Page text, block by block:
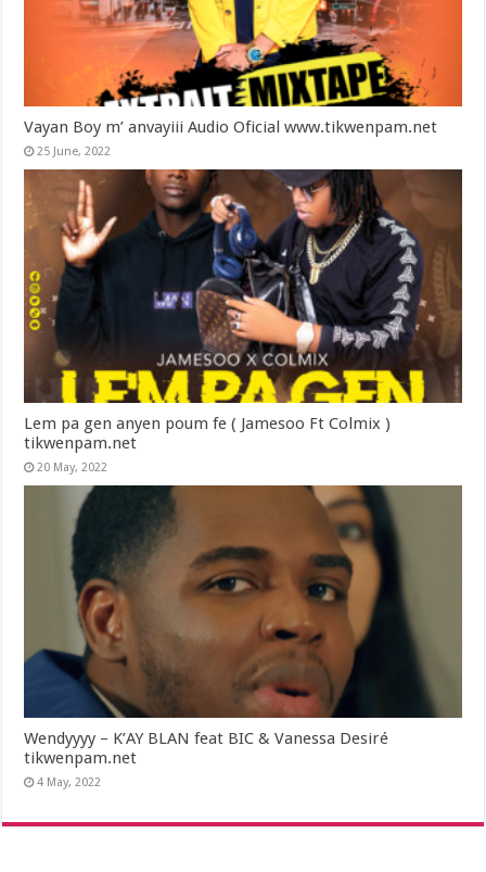
Vayan Boy m’ anvayiii Audio Oficial www.tikwenpam.net
25 June, 2022
Lem pa gen anyen poum fe ( Jamesoo Ft Colmix )
tikwenpam.net
20 May, 2022
Wendyyyy – K’AY BLAN feat BIC & Vanessa Desiré
tikwenpam.net
4 May, 2022